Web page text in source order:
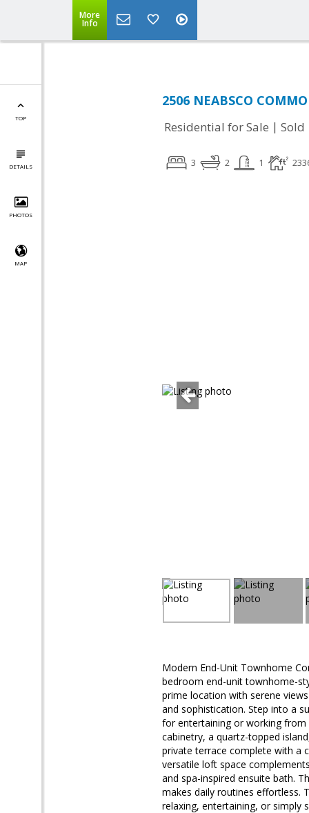
More
Info
TOP
DETAILS
PHOTOS
MAP
2506 NEABSCO
Residential for Sale | Sold
3 2 1
Modern End-Unit Townhome
bedroom end-unit townhome-
prime location with serene
and sophistication. Step into a
for entertaining or working
cabinetry, a quartz-topped
private terrace complete with a
versatile loft space
and spa-inspired ensuite bath.
makes daily routines
relaxing, entertaining, or simply